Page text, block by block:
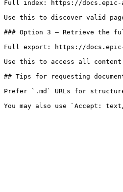
Full index: https://docs.epic-
Use this to discover valid
### Option 3 — Retrieve the
Full export: https://
Use this to access all
## Tips for requesting
Prefer `.md` URLs for